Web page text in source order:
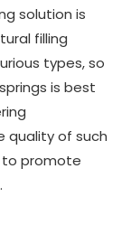
solution is
filling
types, so
is best
quality of such
to promote